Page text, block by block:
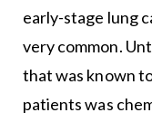
early-stage lung
very common.
that was known
patients was